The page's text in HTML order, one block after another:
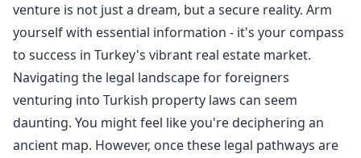
venture is not just a dream, but a secure reality. Arm
yourself with essential information - it's your compass
to success in Turkey's vibrant real estate market.
Navigating the legal landscape for foreigners
venturing into Turkish property laws can seem
daunting. You might feel like you're deciphering an
ancient map. However, once these legal pathways are